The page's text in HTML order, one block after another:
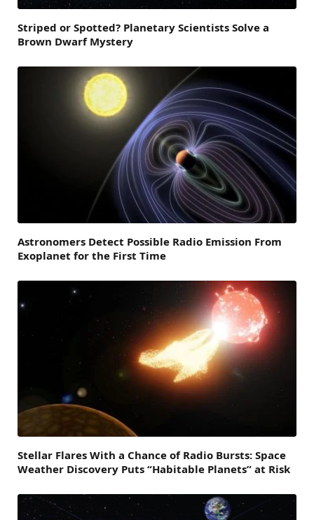
Striped or Spotted? Planetary Scientists Solve a
Brown Dwarf Mystery
Astronomers Detect Possible Radio Emission From
Exoplanet for the First Time
Stellar Flares With a Chance of Radio Bursts: Space
Weather Discovery Puts “Habitable Planets” at Risk